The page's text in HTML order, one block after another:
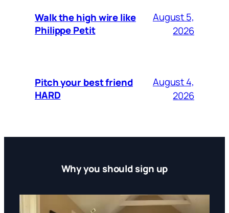
Walk the high wire like
Philippe Petit
August 5,
2026
Pitch your best friend
HARD
August 4,
2026
Why you should sign up